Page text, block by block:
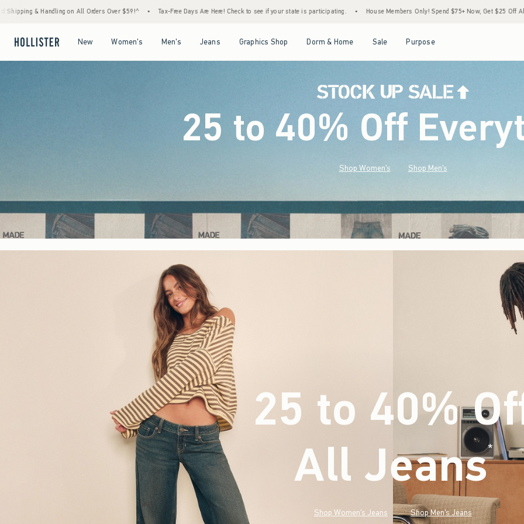
Over $59!^ • Tax-Free Days Are Here! Check to see if your state is participating. • House Members Only! Spend $75+ Now, Get $25 Off Almost Everything Later+ •
New Women's Men's Jeans Graphics Shop Dorm & Home Sale Purpose
25 to 40% Off
Shop Women's Shop Men's
25 to 40%
All Jeans* (footnote)
Shop Women's Jeans Shop Men's Jeans